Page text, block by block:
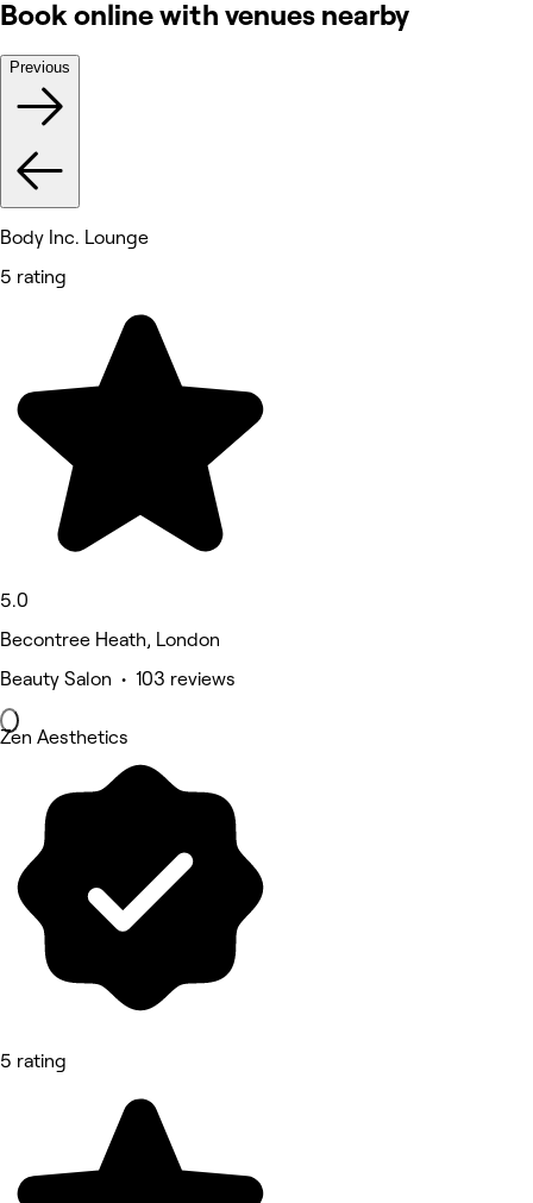
Book online with venues nearby
Previous
Body Inc. Lounge
5 rating
5.0
Becontree Heath, London
Beauty Salon • 103 reviews
Zen Aesthetics
5 rating